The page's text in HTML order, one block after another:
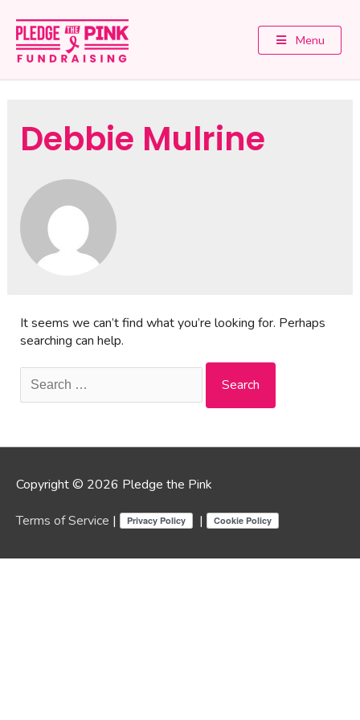
Menu
Debbie Mulrine
It seems we can’t find what you’re looking for. Perhaps
searching can help.
Search
for:
Copyright © 2026 Pledge the Pink
Terms of Service | |